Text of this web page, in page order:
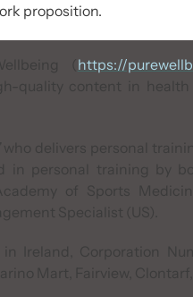
proposition.
( https://
quality content in health
who delivers personal
in personal training by
of Sports
Specialist (US)
Ireland, Corporation
Mart, Fairview,